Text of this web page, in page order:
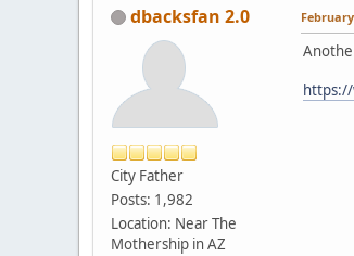
dbacksfan 2.0
City Father
Posts: 1,982
Location: Near The
Mothership in AZ
February